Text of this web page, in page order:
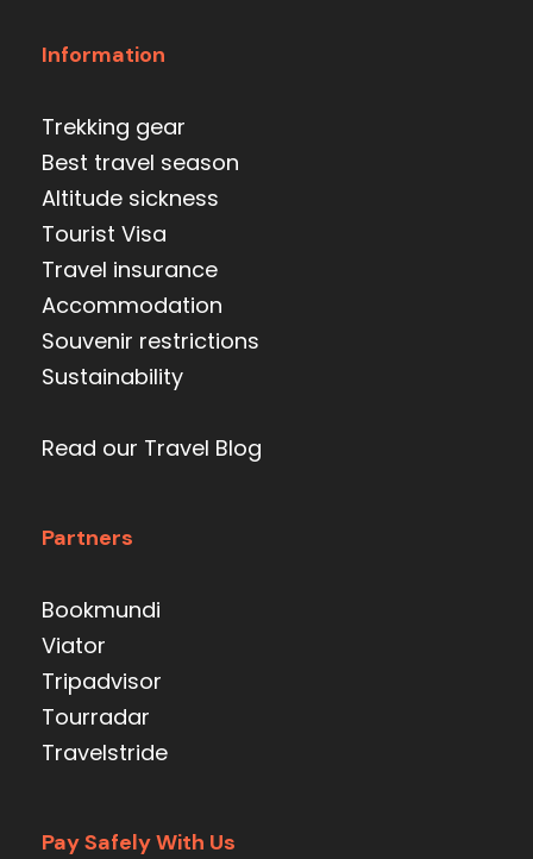
Information
Trekking gear
Best travel season
Altitude sickness
Tourist Visa
Travel insurance
Accommodation
Souvenir restrictions
Sustainability
Read our Travel Blog
Partners
Bookmundi
Viator
Tripadvisor
Tourradar
Travelstride
Pay Safely With Us